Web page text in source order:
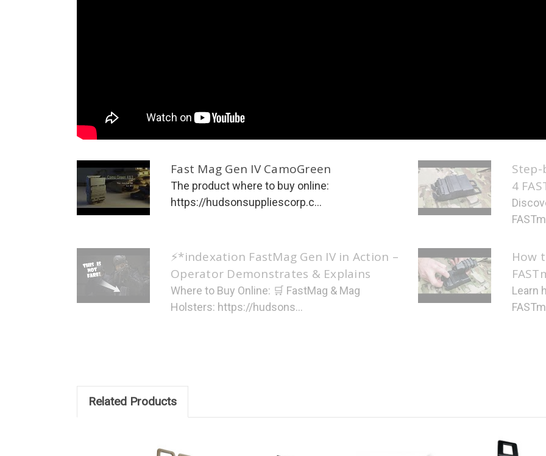
Fast Mag Gen IV CamoGreen
The product where to buy online:
https://hudsonsuppliescorp.c...
Step-
4
⚡*indexation FastMag Gen IV in Action –
Operator Demonstrates & Explains
Where to Buy Online: 🛒 FastMag & Mag
Holsters: https://hudsons...
How
Learn
Related Products